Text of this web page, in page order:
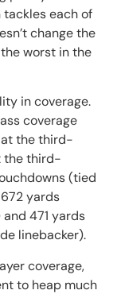
tackles each of
change the
worst in the
in coverage.
coverage
at the third-
the third-
(tied
yards
471 yards
linebacker).
coverage,
to heap much